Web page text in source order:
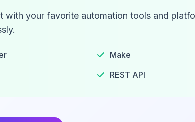
with your favorite automation tools and
Make
REST API